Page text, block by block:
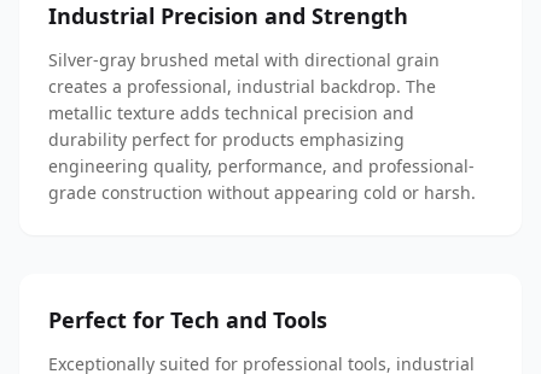
Industrial Precision and Strength
Silver-gray brushed metal with directional grain
creates a professional, industrial backdrop. The
metallic texture adds technical precision and
durability perfect for products emphasizing
engineering quality, performance, and professional-
grade construction without appearing cold or harsh.
Perfect for Tech and Tools
Exceptionally suited for professional tools, industrial